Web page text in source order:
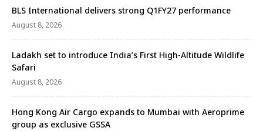
BLS International delivers strong Q1FY27 performance
August 8, 2026
Ladakh set to introduce India’s First High-Altitude Wildlife
Safari
August 8, 2026
Hong Kong Air Cargo expands to Mumbai with Aeroprime
group as exclusive GSSA